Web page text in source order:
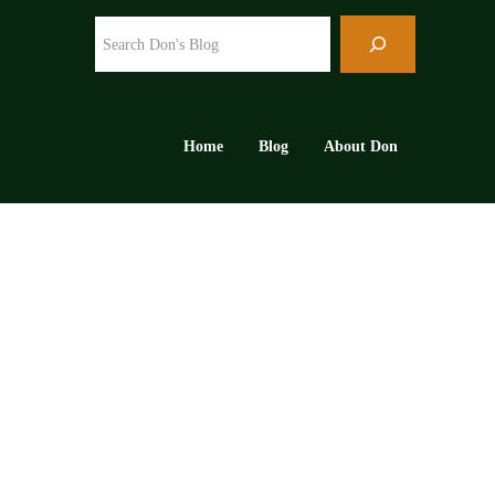
Home Blog About Don